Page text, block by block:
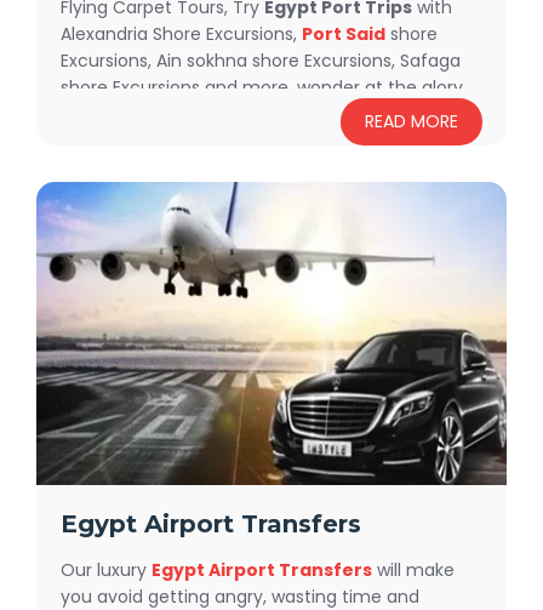
Flying Carpet Tours, Try Egypt Port Trips with
Alexandria Shore Excursions, Port Said shore
Excursions, Ain sokhna shore Excursions, Safaga
shore Excursions and more, wonder at the glory
of Giza Pyramids, explore the ancient Egyptian
, enjoy snorkeling
Red Sea and find more exciting activities in our
fabulous Egypt Shore Excursions.
READ MORE
Egypt Airport Transfers
Our luxury Egypt Airport Transfers will make
you avoid getting angry, wasting time and